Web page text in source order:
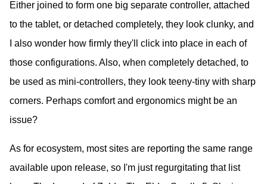
Either joined to form one big separate controller, attached
to the tablet, or detached completely, they look clunky, and
I also wonder how firmly they'll click into place in each of
those configurations. Also, when completely detached, to
be used as mini-controllers, they look teeny-tiny with sharp
corners. Perhaps comfort and ergonomics might be an
issue?
As for ecosystem, most sites are reporting the same range
available upon release, so I'm just regurgitating that list